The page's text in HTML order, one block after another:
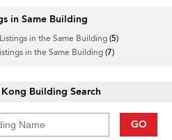
in Same Building
in the Same Building(5)
in the Same Building(7)
Building Search
GO